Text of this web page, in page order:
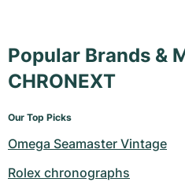
Popular Brands &
CHRONEXT
Our Top Picks
Omega Seamaster Vintage
Rolex chronographs